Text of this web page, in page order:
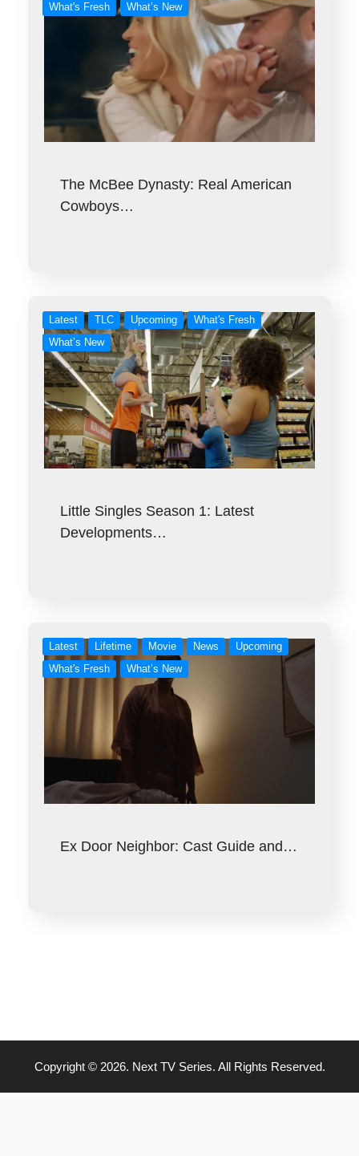
What's Fresh
What’s New
The McBee Dynasty: Real American
Cowboys…
Latest TLC Upcoming
What's Fresh
What’s New
Little Singles Season 1: Latest
Developments…
Latest Lifetime Movie News
Upcoming
What's Fresh
What’s New
Ex Door Neighbor: Cast Guide and…
Copyright © 2026. Next TV Series. All Rights Reserved.